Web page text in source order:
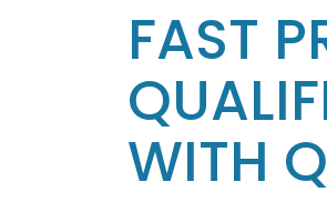
FAST
WITH